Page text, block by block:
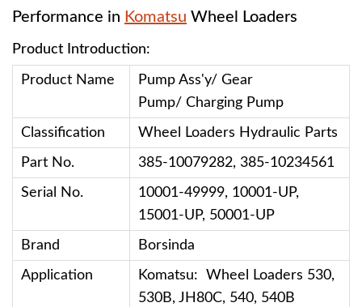
Performance in Komatsu Wheel Loaders
Product Introduction:
Product Name
Pump Ass'y/ Gear
Pump/ Charging Pump
Classification Wheel Loaders Hydraulic Parts
Part No. 385-10079282, 385-10234561
Serial No.
10001-49999, 10001-UP,
15001-UP, 50001-UP
Brand Borsinda
Application
Komatsu: Wheel Loaders 530,
530B, JH80C, 540, 540B